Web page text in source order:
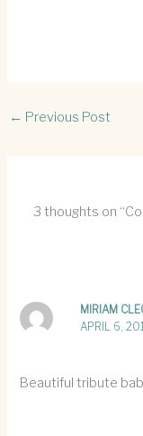
← Previous Post
3 thoughts on
MIRIAM
APRIL 6,
Beautiful tribute